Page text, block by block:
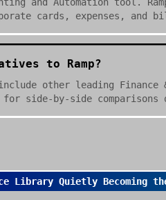
cards, expenses, and
to Ramp?
other leading
for side-by-side
Library Quietly Becoming